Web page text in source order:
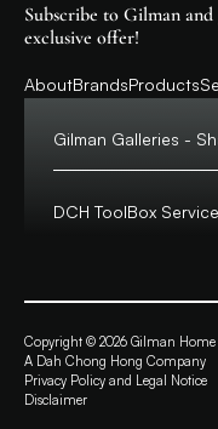
Subscribe to Gilman
exclusive offer!
AboutBrandsProducts
Gilman Galleries -
Address:
DCH ToolBox
Opening Hours:
Copyright © 2026 Gilman Home
A Dah Chong Hong Company
Privacy Policy and Legal Notice
Disclaimer